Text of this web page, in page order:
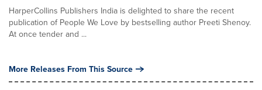
HarperCollins Publishers India is delighted to share the recent
publication of People We Love by bestselling author Preeti Shenoy.
At once tender and ...
More Releases From This Source